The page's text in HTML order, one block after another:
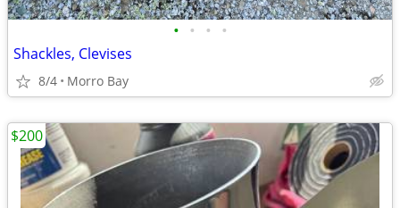
• • • •
Shackles, Clevises
8/4 Morro Bay
$200